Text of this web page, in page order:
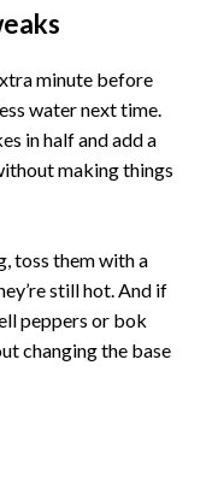
minute before
water next time.
in half and add a
making things
toss them with a
still hot. And if
peppers or bok
changing the base